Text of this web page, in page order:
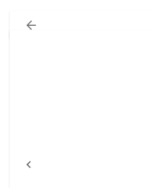
Pneumatics
Loxeal Industrial Glue